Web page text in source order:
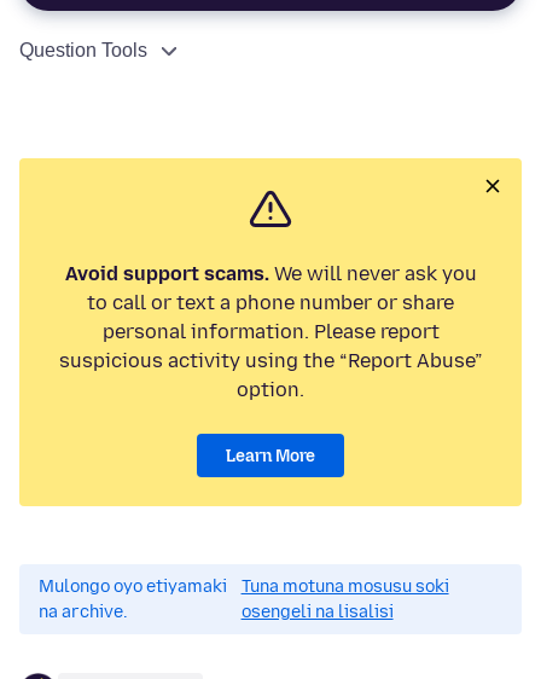
Question Tools
Avoid support scams.We will never ask you
to call or text a phone number or share
personal information. Please report
suspicious activity using the “Report Abuse”
option.
Learn More
Mulongo oyo etiyamaki
na archive.
Tuna motuna mosusu soki
osengeli na lisalisi